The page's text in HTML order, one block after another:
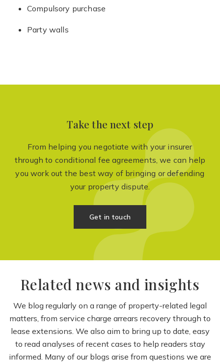
Compulsory purchase
Party walls
Take the next step
From helping you negotiate with your insurer
through to conditional fee agreements, we can help
you work out the best way of bringing or defending
your property dispute.
Get in touch
Related news and insights
We blog regularly on a range of property-related legal
matters, from service charge arrears recovery through to
lease extensions. We also aim to bring up to date, easy
to read analyses of recent cases to help readers stay
informed. Many of our blogs arise from questions we are